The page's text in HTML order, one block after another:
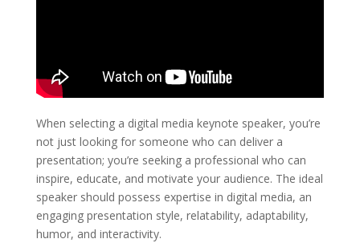
When selecting a digital media keynote speaker, you’re
not just looking for someone who can deliver a
presentation; you’re seeking a professional who can
inspire, educate, and motivate your audience. The ideal
speaker should possess expertise in digital media, an
engaging presentation style, relatability, adaptability,
humor, and interactivity.